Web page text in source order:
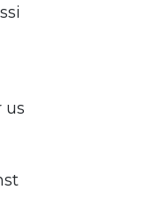
us